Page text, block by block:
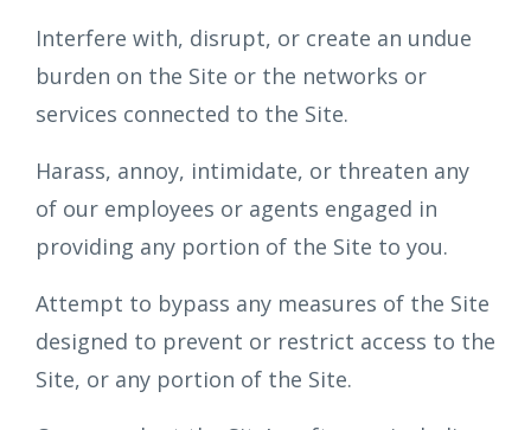
Interfere with, disrupt, or create an undue
burden on the Site or the networks or
services connected to the Site.
Harass, annoy, intimidate, or threaten any
of our employees or agents engaged in
providing any portion of the Site to you.
Attempt to bypass any measures of the Site
designed to prevent or restrict access to the
Site, or any portion of the Site.